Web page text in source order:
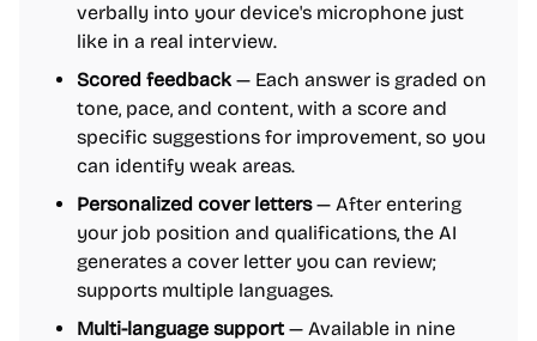
verbally into your device's microphone just
like in a real interview.
Scored feedback — Each answer is graded on
tone, pace, and content, with a score and
specific suggestions for improvement, so you
can identify weak areas.
Personalized cover letters— After entering
your job position and qualifications, the AI
generates a cover letter you can review;
supports multiple languages.
Multi-language support — Available in nine